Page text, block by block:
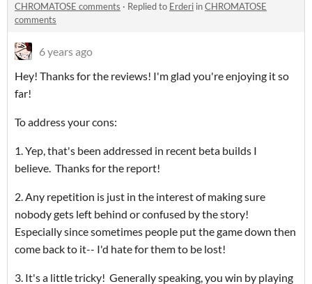
CHROMATOSE comments · Replied to Erderi inCHROMATOSE
comments
6 years ago
Hey! Thanks for the reviews! I'm glad you're enjoying it so
far!
To address your cons:
1. Yep, that's been addressed in recent beta builds I
believe. Thanks for the report!
2. Any repetition is just in the interest of making sure
nobody gets left behind or confused by the story!
Especially since sometimes people put the game down then
come back to it-- I'd hate for them to be lost!
3. It's a little tricky! Generally speaking, you win by playing